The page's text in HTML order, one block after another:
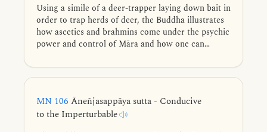
Using a simile of a deer-trapper laying down bait in
order to trap herds of deer, the Buddha illustrates
how ascetics and brahmins come under the psychic
power and control of Māra and how one can
MN 106 Āneñjasappāya sutta - Conducive
to the Imperturbable